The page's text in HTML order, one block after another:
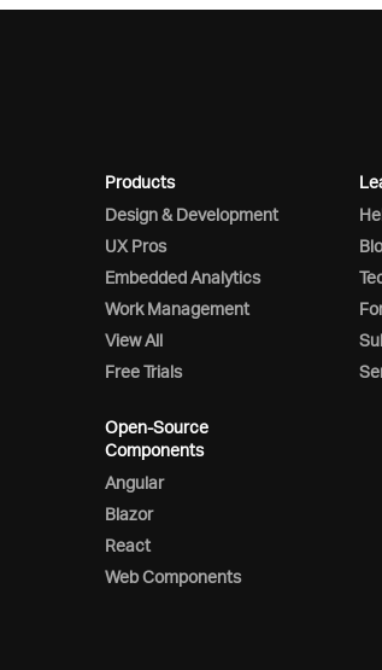
Products
Design & Development
UX Pros
Embedded Analytics
Work Management
View All
Free Trials
Open-Source
Components
Angular
Blazor
React
Web Components